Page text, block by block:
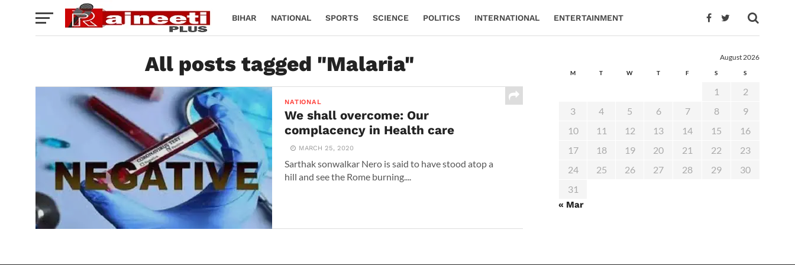
BIHAR NATIONAL SPORTS SCIENCE POLITICS INTERNATIONAL ENTERTAINMENT
All posts tagged "Malaria"
NATIONAL
We shall overcome: Our
complacency in Health care
MARCH 25, 2020
Sarthak sonwalkar Nero is said to have stood atop a
hill and see the Rome burning....
August 2026
M T W T F S S
1
2
3
4 5 6 7 8
9
10
11 12 13 14 15
16
17
18 19 20 21 22
23
24
25 26 27 28 29
30
31
« Mar